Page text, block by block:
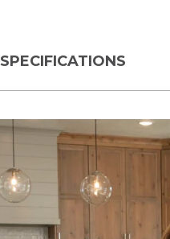
SPECIFICATIONS